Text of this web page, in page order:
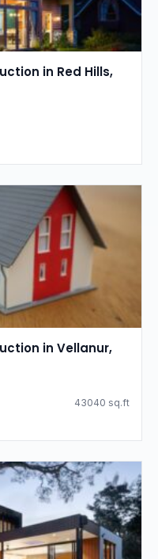
in Red Hills,
in Vellanur,
43040 sq.ft